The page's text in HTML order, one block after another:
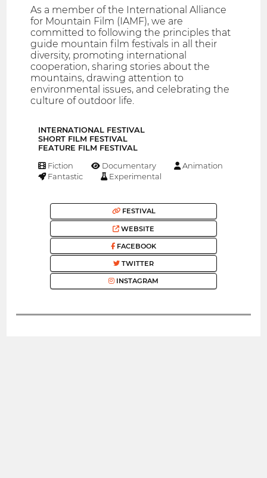
As a member of the International Alliance
for Mountain Film (IAMF), we are
committed to following the principles that
guide mountain film festivals in all their
diversity, promoting international
cooperation, sharing stories about the
mountains, drawing attention to
environmental issues, and celebrating the
culture of outdoor life.
INTERNATIONAL FESTIVAL
SHORT FILM FESTIVAL
FEATURE FILM FESTIVAL
Fiction Documentary
Animation
Fantastic
Experimental
FESTIVAL
WEBSITE
FACEBOOK
TWITTER
INSTAGRAM